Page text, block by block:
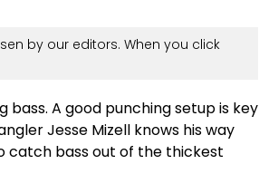
by our editors. When you click
A good punching setup is key
Jesse Mizell knows his way
catch bass out of the thickest